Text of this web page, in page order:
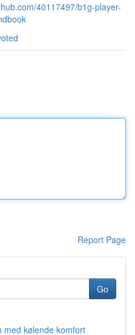
40117497/b1g-player-
Report Page
Go
med kølende komfort